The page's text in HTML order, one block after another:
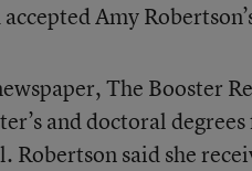
Amy
The Booster
and doctoral
Robertson said she